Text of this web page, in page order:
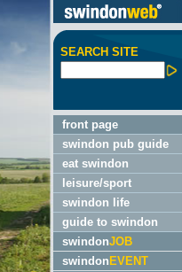
SEARCH SITE
front page
swindon pub guide
eat swindon
leisure/sport
swindon life
guide to swindon
swindonJOB
swindon EVENT